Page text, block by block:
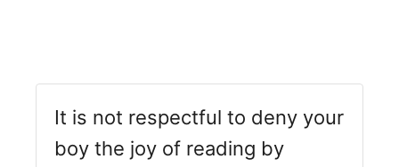
It is not respectful to deny your
boy the joy of reading by